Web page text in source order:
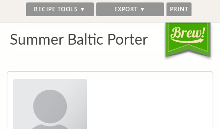
RECIPE TOOLS ▼ EXPORT ▼ PRINT
Summer Baltic Porter